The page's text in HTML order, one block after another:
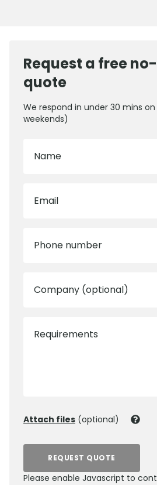
Request a free
quote
We respond in under 30 mins
weekends)
Name
Email
Phone number
Company (optional)
Requirements
Attach files (optional)
REQUEST QUOTE
Please enable Javascript to